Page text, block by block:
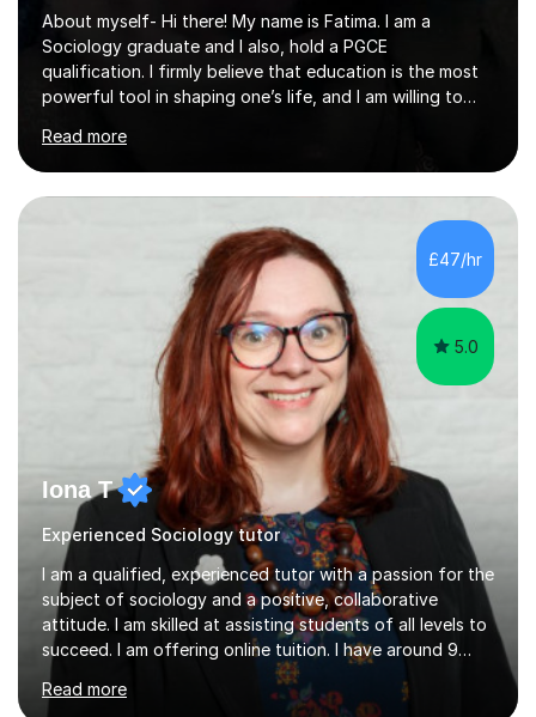
About myself- Hi there! My name is Fatima. I am a
Sociology graduate and I also, hold a PGCE
qualification. I firmly believe that education is the most
powerful tool in shaping one’s life, and I am willing to
people by encouraging a love of learning and helping
young people in acquiring the skills required to reach
their full potential in the subject matter. I will be
providing online tutoring lessons on Sociology at GCSE,
AS and A levels. My experience- My A levels and degree
outcome were both successful, and I am eager to pass
on my knowledge t...
Read more
£47/hr
5.0
Iona T
Experienced Sociology tutor
I am a qualified, experienced tutor with a passion for the
subject of sociology and a positive, collaborative
attitude. I am skilled at assisting students of all levels to
succeed. I am offering online tuition. I have around 9
years' experience of teaching sociology at GCSE and A-
level and one year's experience of teaching an
Read more